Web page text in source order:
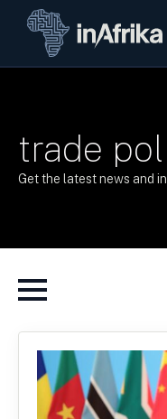
trade
Get the latest news and